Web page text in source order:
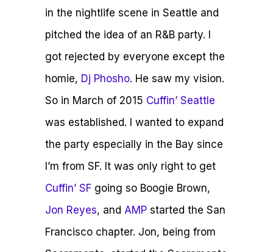
in the nightlife scene in Seattle and
pitched the idea of an R&B party. I
got rejected by everyone except the
homie, Dj Phosho. He saw my vision.
So in March of 2015 Cuffin’ Seattle
was established. I wanted to expand
the party especially in the Bay since
I’m from SF. It was only right to get
Cuffin’ SF going so Boogie Brown,
Jon Reyes, and AMP started the San
Francisco chapter. Jon, being from